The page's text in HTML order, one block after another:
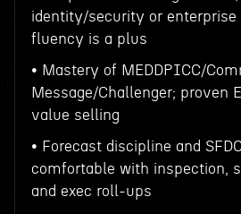
identity/security or enterprise
fluency is a plus
• Mastery of MEDDPICC/
Message/Challenger; proven
value selling
• Forecast discipline and
comfortable with inspection,
and exec roll-ups